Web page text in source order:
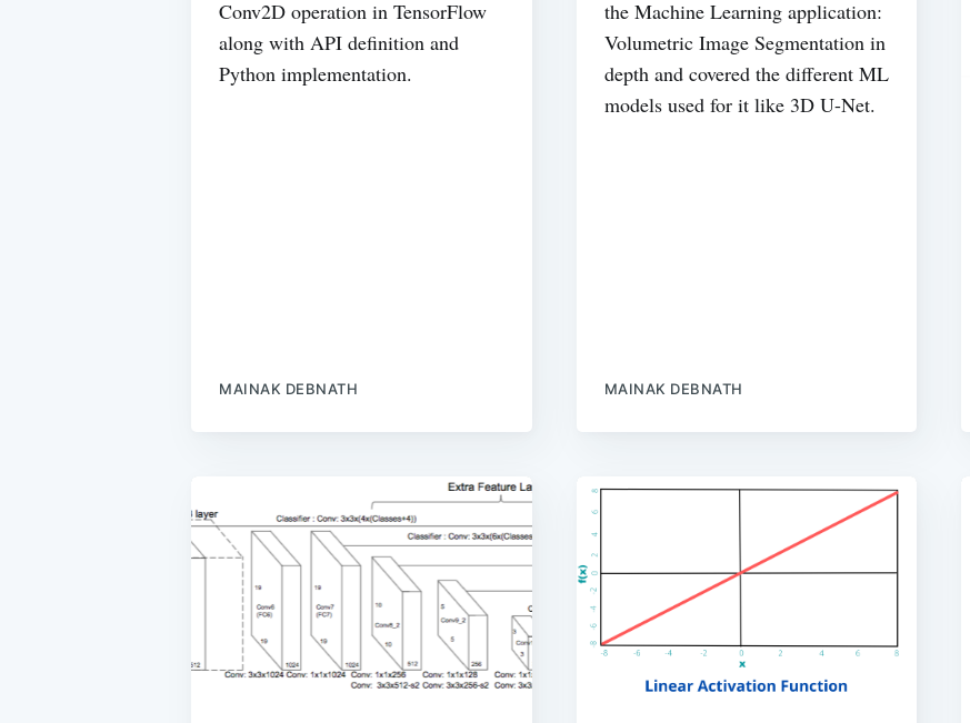
Conv2D operation in TensorFlow
along with API definition and
Python implementation.
MAINAK DEBNATH
the Machine Learning application:
Volumetric Image Segmentation in
depth and covered the different ML
models used for it like 3D U-Net.
MAINAK DEBNATH